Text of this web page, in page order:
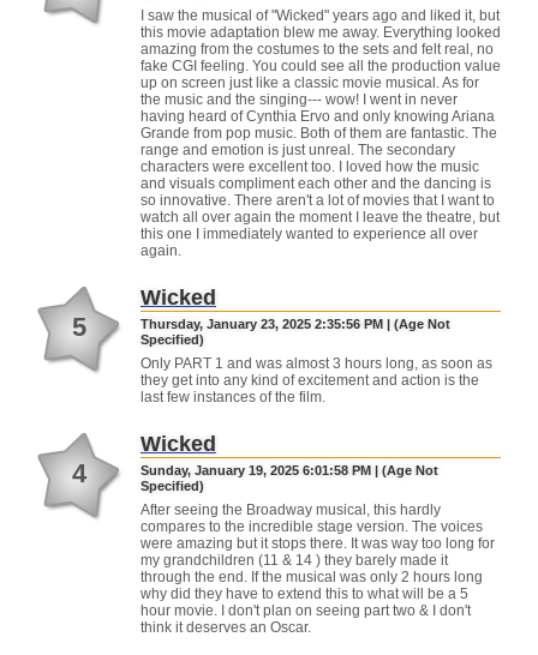
I saw the musical of "Wicked" years ago and liked it, but
this movie adaptation blew me away. Everything looked
amazing from the costumes to the sets and felt real, no
fake CGI feeling. You could see all the production value
up on screen just like a classic movie musical. As for
the music and the singing--- wow! I went in never
having heard of Cynthia Ervo and only knowing Ariana
Grande from pop music. Both of them are fantastic. The
range and emotion is just unreal. The secondary
characters were excellent too. I loved how the music
and visuals compliment each other and the dancing is
so innovative. There aren't a lot of movies that I want to
watch all over again the moment I leave the theatre, but
this one I immediately wanted to experience all over
again.
5
Wicked
Thursday, January 23, 2025 2:35:56 PM | (Age Not
Specified)
Only PART 1 and was almost 3 hours long, as soon as
they get into any kind of excitement and action is the
last few instances of the film.
4
Wicked
Sunday, January 19, 2025 6:01:58 PM | (Age Not
Specified)
After seeing the Broadway musical, this hardly
compares to the incredible stage version. The voices
were amazing but it stops there. It was way too long for
my grandchildren (11 & 14 ) they barely made it
through the end. If the musical was only 2 hours long
why did they have to extend this to what will be a 5
hour movie. I don't plan on seeing part two & I don't
think it deserves an Oscar.